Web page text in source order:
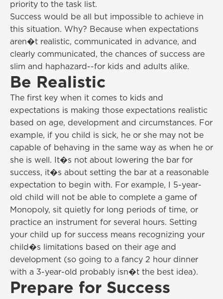
priority to the task list.
Success would be all but impossible to achieve in
this situation. Why? Because when expectations
aren�t realistic, communicated in advance, and
clearly communicated, the chances of success are
slim and haphazard--for kids and adults alike.
Be Realistic
The first key when it comes to kids and
expectations is making those expectations realistic
based on age, development and circumstances. For
example, if you child is sick, he or she may not be
capable of behaving in the same way as when he or
she is well. It�s not about lowering the bar for
success, it�s about setting the bar at a reasonable
expectation to begin with. For example, I 5-year-
old child will not be able to complete a game of
Monopoly, sit quietly for long periods of time, or
practice an instrument for several hours. Setting
your child up for success means recognizing your
child�s limitations based on their age and
development (so going to a fancy 2 hour dinner
with a 3-year-old probably isn�t the best idea).
Prepare for Success